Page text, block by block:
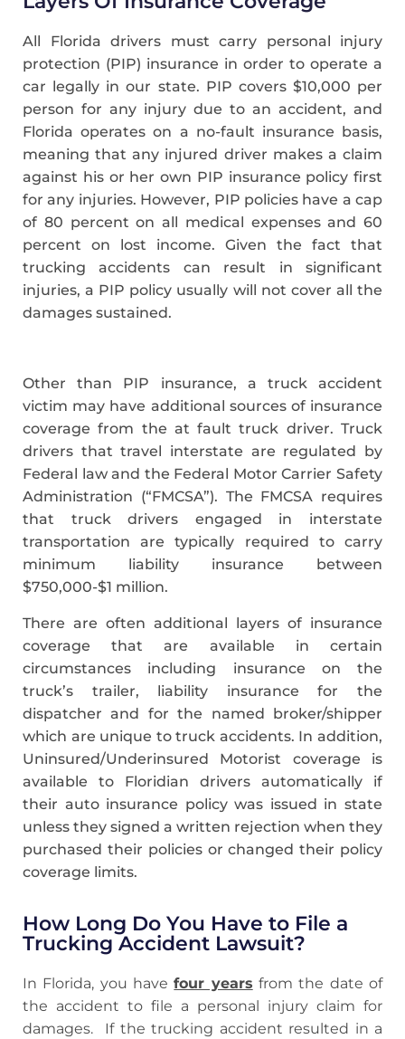
All Florida drivers must carry personal injury
protection (PIP) insurance in order to operate a
car legally in our state. PIP covers $10,000 per
person for any injury due to an accident, and
Florida operates on a no-fault insurance basis,
meaning that any injured driver makes a claim
against his or her own PIP insurance policy first
for any injuries. However, PIP policies have a cap
of 80 percent on all medical expenses and 60
percent on lost income. Given the fact that
trucking accidents can result in significant
injuries, a PIP policy usually will not cover all the
damages sustained.
Other than PIP insurance, a truck accident
victim may have additional sources of insurance
coverage from the at fault truck driver. Truck
drivers that travel interstate are regulated by
Federal law and the Federal Motor Carrier Safety
Administration (“FMCSA”). The FMCSA requires
that truck drivers engaged in interstate
transportation are typically required to carry
minimum liability insurance between
$750,000-$1 million.
There are often additional layers of insurance
coverage that are available in certain
circumstances including insurance on the
truck’s trailer, liability insurance for the
dispatcher and for the named broker/shipper
which are unique to truck accidents. In addition,
Uninsured/Underinsured Motorist coverage is
available to Floridian drivers automatically if
their auto insurance policy was issued in state
unless they signed a written rejection when they
purchased their policies or changed their policy
coverage limits.
How Long Do You Have to File a
Trucking Accident Lawsuit?
In Florida, you havefour years from the date of
the accident to file a personal injury claim for
damages. If the trucking accident resulted in a